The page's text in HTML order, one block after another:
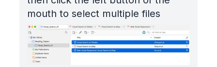
mouth to select multiple files